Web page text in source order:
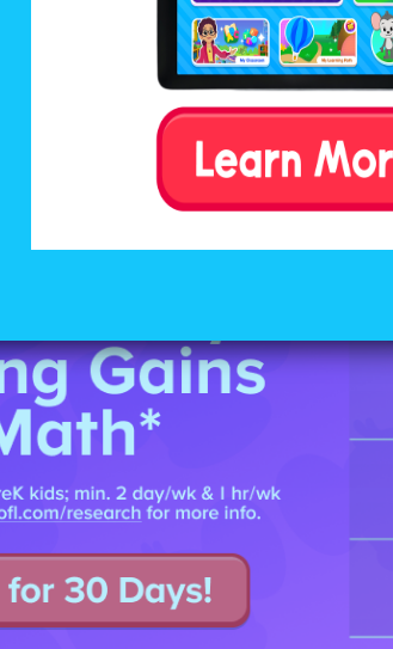
it just “remains” after you’ve given